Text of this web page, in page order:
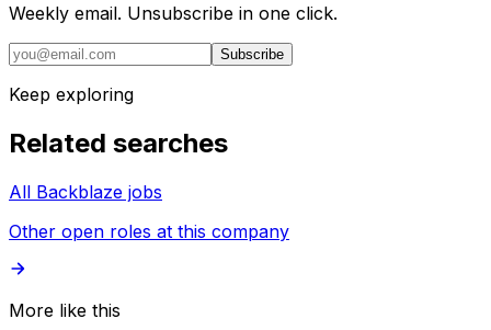
Weekly email. Unsubscribe in one click.
Subscribe
Keep exploring
Related searches
All Backblaze jobs
Other open roles at this company
More like this